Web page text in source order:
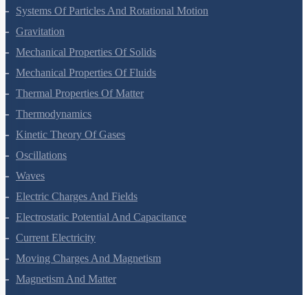
Work, Energy And Power
Systems Of Particles And Rotational Motion
Gravitation
Mechanical Properties Of Solids
Mechanical Properties Of Fluids
Thermal Properties Of Matter
Thermodynamics
Kinetic Theory Of Gases
Oscillations
Waves
Electric Charges And Fields
Electrostatic Potential And Capacitance
Current Electricity
Moving Charges And Magnetism